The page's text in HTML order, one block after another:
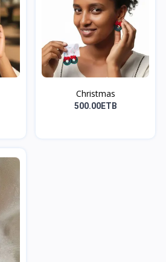
Christmas
500.00ETB